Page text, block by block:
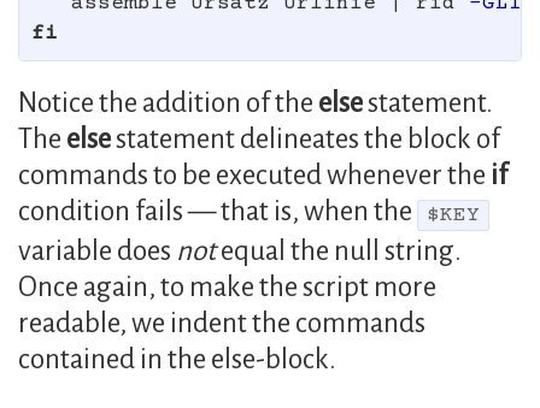
fi
Notice the addition of the elsestatement.
The elsestatement delineates the block of
commands to be executed whenever the if
condition fails — that is, when the
$KEY
variable does notequal the null string.
Once again, to make the script more
readable, we indent the commands
contained in the else-block.